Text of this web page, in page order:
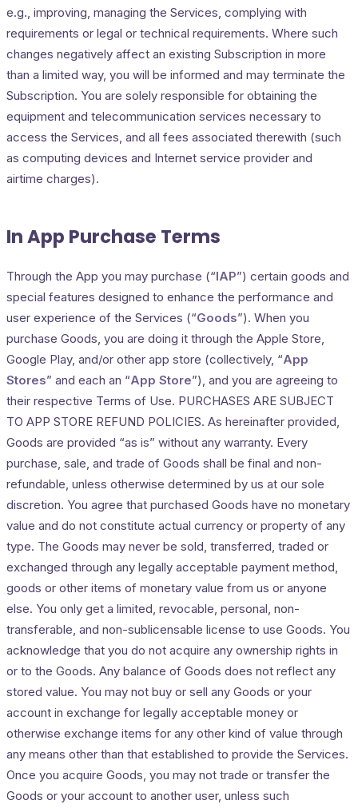
e.g., improving, managing the Services, complying with
requirements or legal or technical requirements. Where such
changes negatively affect an existing Subscription in more
than a limited way, you will be informed and may terminate the
Subscription. You are solely responsible for obtaining the
equipment and telecommunication services necessary to
access the Services, and all fees associated therewith (such
as computing devices and Internet service provider and
airtime charges).
In App Purchase Terms
Through the App you may purchase (“IAP”) certain goods and
special features designed to enhance the performance and
user experience of the Services (“Goods”). When you
purchase Goods, you are doing it through the Apple Store,
Google Play, and/or other app store (collectively, “App
Stores” and each an “App Store”), and you are agreeing to
their respective Terms of Use. PURCHASES ARE SUBJECT
TO APP STORE REFUND POLICIES. As hereinafter provided,
Goods are provided “as is” without any warranty. Every
purchase, sale, and trade of Goods shall be final and non-
refundable, unless otherwise determined by us at our sole
discretion. You agree that purchased Goods have no monetary
value and do not constitute actual currency or property of any
type. The Goods may never be sold, transferred, traded or
exchanged through any legally acceptable payment method,
goods or other items of monetary value from us or anyone
else. You only get a limited, revocable, personal, non-
transferable, and non-sublicensable license to use Goods. You
acknowledge that you do not acquire any ownership rights in
or to the Goods. Any balance of Goods does not reflect any
stored value. You may not buy or sell any Goods or your
account in exchange for legally acceptable money or
otherwise exchange items for any other kind of value through
any means other than that established to provide the Services.
Once you acquire Goods, you may not trade or transfer the
Goods or your account to another user, unless such